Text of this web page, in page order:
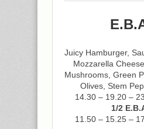
Juicy Hamburger,
Mozzarella
Mushrooms, Green
Olives, Stem
14.30 – 19.20 –
1/2
11.50 – 15.25 –